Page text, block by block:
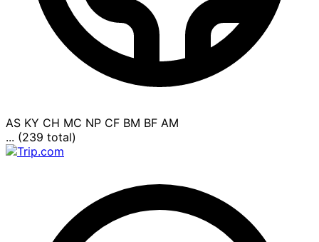
AS KY CH MC NP CF BM BF AM
... (239 total)